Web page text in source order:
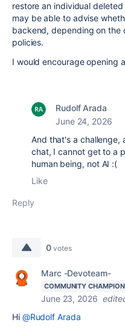
restore an individual
may be able to advise
backend, depending on the
policies.
I would encourage opening
Rudolf Arada
June 24, 2026
And that's a challenge,
chat, I cannot get to a
human being, not AI :(
Like
Reply
0 votes
Marc -Devoteam-
COMMUNITY CHAMPION
June 23, 2026
Hi @Rudolf Arada